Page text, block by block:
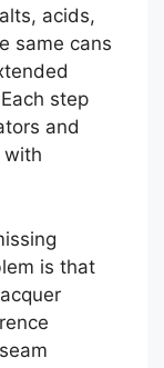
acids,
same cans
step
and
with
is that